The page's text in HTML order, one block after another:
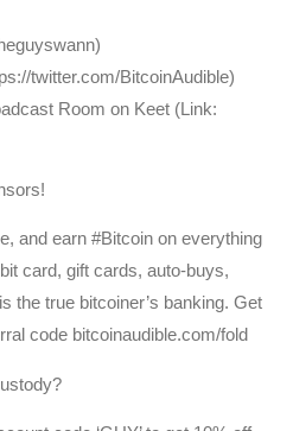
twitter.com/BitcoinAudible)
Room on Keet (Link:
and earn #Bitcoin on everything
card, gift cards, auto-buys,
the true bitcoiner’s banking. Get
code bitcoinaudible.com/fold